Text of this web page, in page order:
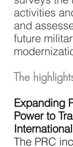
activities
and
future
The
Expanding
Power to
The PRC